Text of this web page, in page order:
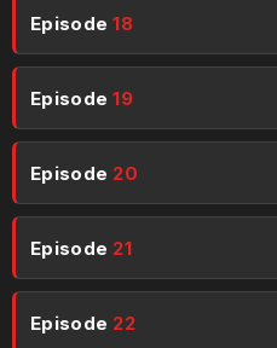
Episode18
Episode19
Episode 20
Episode 21
Episode 22